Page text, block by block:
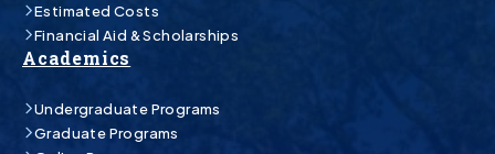
Estimated Costs
Financial Aid & Scholarships
Academics
Undergraduate Programs
Graduate Programs